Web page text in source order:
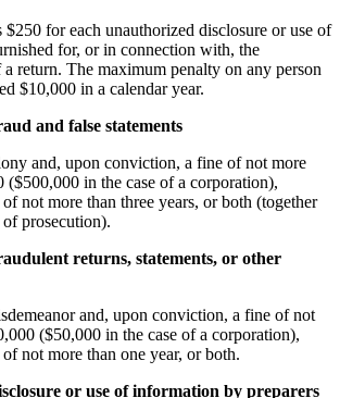
$250 for each unauthorized disclosure or use of
for, or in connection with, the
return. The maximum penalty on any person
$10,000 in a calendar year.
and false statements
and, upon conviction, a fine of not more
($500,000 in the case of a corporation),
not more than three years, or both (together
prosecution).
returns, statements, or other
and, upon conviction, a fine of not
($50,000 in the case of a corporation),
not more than one year, or both.
or use of information by preparers